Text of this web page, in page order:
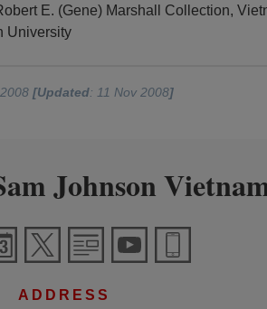
E. (Gene) Marshall Collection,
University
2008[Updated: 11 Nov 2008]
Johnson
ADDRESS